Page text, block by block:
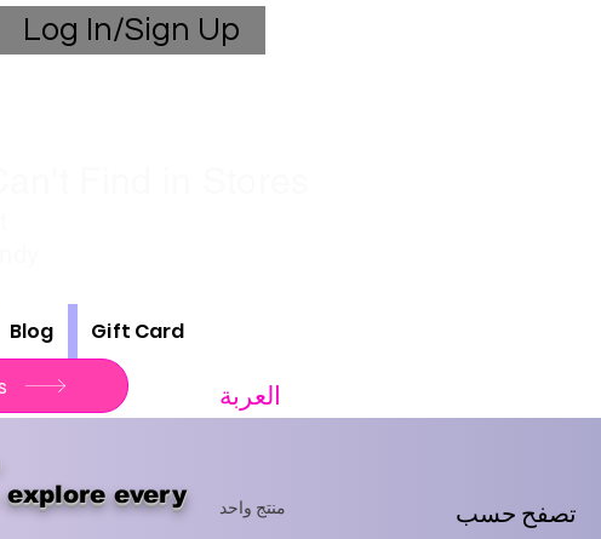
Log In/Sign Up
Blog Gift Card
العربة
تصفح حسب منتج واحد
every